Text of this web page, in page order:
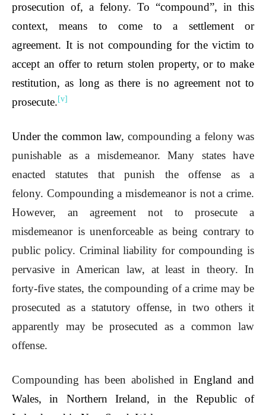
prosecution of, a felony. To “compound”, in this
context, means to come to a settlement or
agreement. It is not compounding for the victim to
accept an offer to return stolen property, or to make
restitution, as long as there is no agreement not to
prosecute. [v]
Under the common law, compounding a felony was
punishable as a misdemeanor. Many states have
enacted statutes that punish the offense as a
felony. Compounding a misdemeanor is not a crime.
However, an agreement not to prosecute a
misdemeanor is unenforceable as being contrary to
public policy. Criminal liability for compounding is
pervasive in American law, at least in theory. In
forty-five states, the compounding of a crime may be
prosecuted as a statutory offense, in two others it
apparently may be prosecuted as a common law
offense.
Compounding has been abolished in England and
Wales, in Northern Ireland, in the Republic of